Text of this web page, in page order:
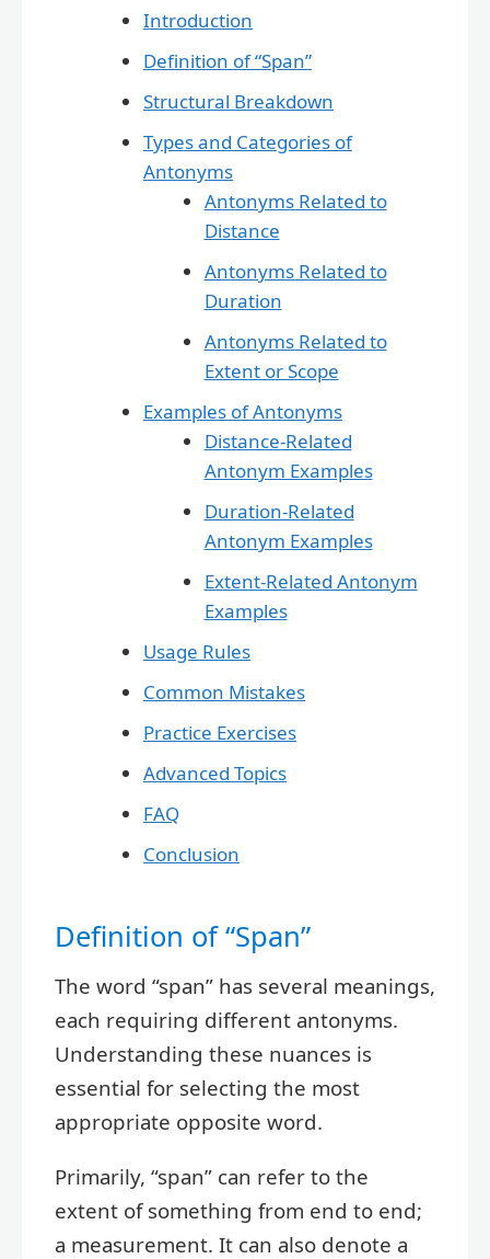
Introduction
Definition of “Span”
Structural Breakdown
Types and Categories of
Antonyms
Antonyms Related to
Distance
Antonyms Related to
Duration
Antonyms Related to
Extent or Scope
Examples of Antonyms
Distance-Related
Antonym Examples
Duration-Related
Antonym Examples
Extent-Related Antonym
Examples
Usage Rules
Common Mistakes
Practice Exercises
Advanced Topics
FAQ
Conclusion
Definition of “Span”
The word “span” has several meanings,
each requiring different antonyms.
Understanding these nuances is
essential for selecting the most
appropriate opposite word.
Primarily, “span” can refer to the
extent of something from end to end;
a measurement. It can also denote a